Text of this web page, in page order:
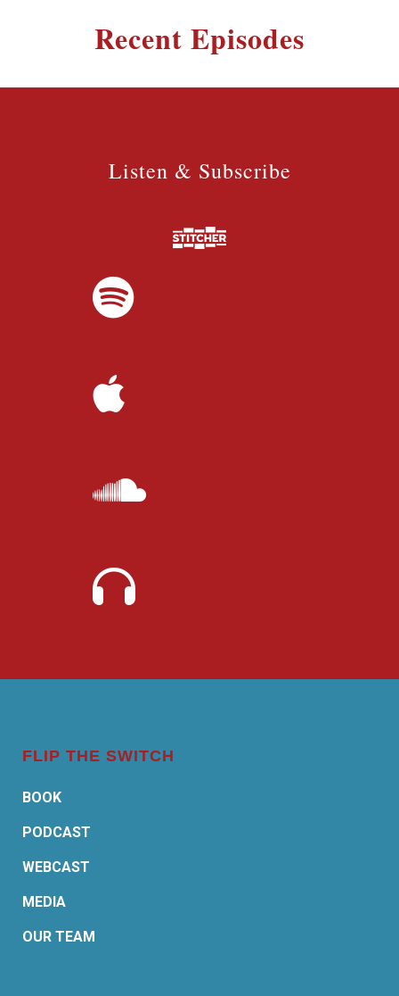
Recent Episodes
Listen & Subscribe
FLIP THE SWITCH
BOOK
PODCAST
WEBCAST
MEDIA
OUR TEAM